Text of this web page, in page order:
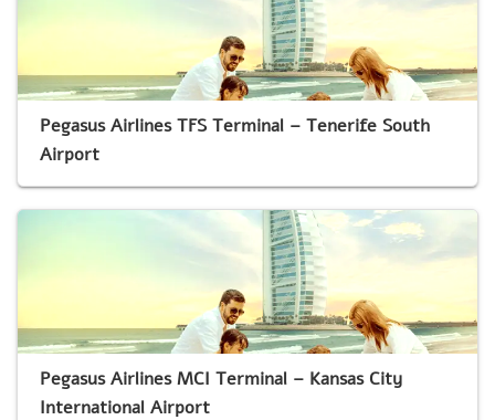
Pegasus Airlines TFS Terminal – Tenerife South
Airport
Pegasus Airlines MCI Terminal – Kansas City
International Airport